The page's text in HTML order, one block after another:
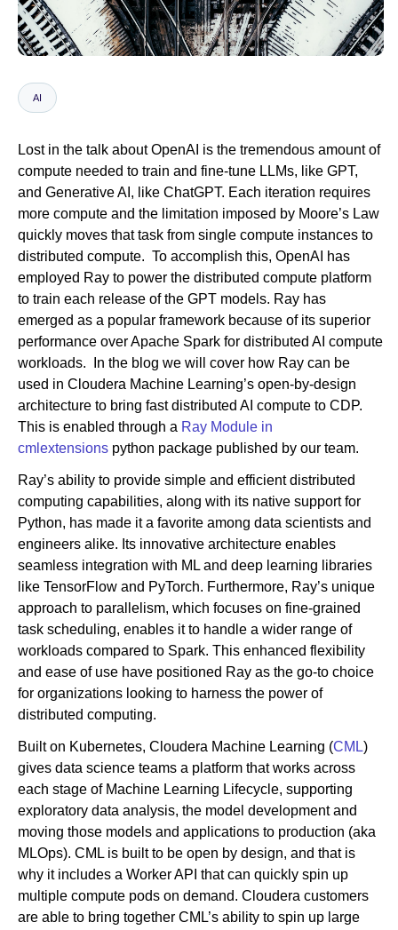
Healthcare
AI
Lost in the talk about OpenAI is the tremendous amount of
compute needed to train and fine-tune LLMs, like GPT,
and Generative AI, like ChatGPT. Each iteration requires
more compute and the limitation imposed by Moore’s Law
quickly moves that task from single compute instances to
distributed compute. To accomplish this, OpenAI has
employed Ray to power the distributed compute platform
to train each release of the GPT models. Ray has
emerged as a popular framework because of its superior
performance over Apache Spark for distributed AI compute
workloads. In the blog we will cover how Ray can be
used in Cloudera Machine Learning’s open-by-design
architecture to bring fast distributed AI compute to CDP.
This is enabled through a Ray Module in
cmlextensions python package published by our team.
Ray’s ability to provide simple and efficient distributed
computing capabilities, along with its native support for
Python, has made it a favorite among data scientists and
engineers alike. Its innovative architecture enables
seamless integration with ML and deep learning libraries
like TensorFlow and PyTorch. Furthermore, Ray’s unique
approach to parallelism, which focuses on fine-grained
task scheduling, enables it to handle a wider range of
workloads compared to Spark. This enhanced flexibility
and ease of use have positioned Ray as the go-to choice
for organizations looking to harness the power of
distributed computing.
Built on Kubernetes, Cloudera Machine Learning (CML)
gives data science teams a platform that works across
each stage of Machine Learning Lifecycle, supporting
exploratory data analysis, the model development and
moving those models and applications to production (aka
MLOps). CML is built to be open by design, and that is
why it includes a Worker API that can quickly spin up
multiple compute pods on demand. Cloudera customers
are able to bring together CML’s ability to spin up large